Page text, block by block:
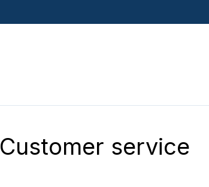
Customer service